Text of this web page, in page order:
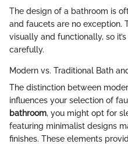
The design of a bathroom is
and faucets are no exception.
visually and functionally, so
carefully.
Modern vs. Traditional Bath
The distinction between
influences your selection of
bathroom, you might opt for
featuring minimalist designs
finishes. These elements